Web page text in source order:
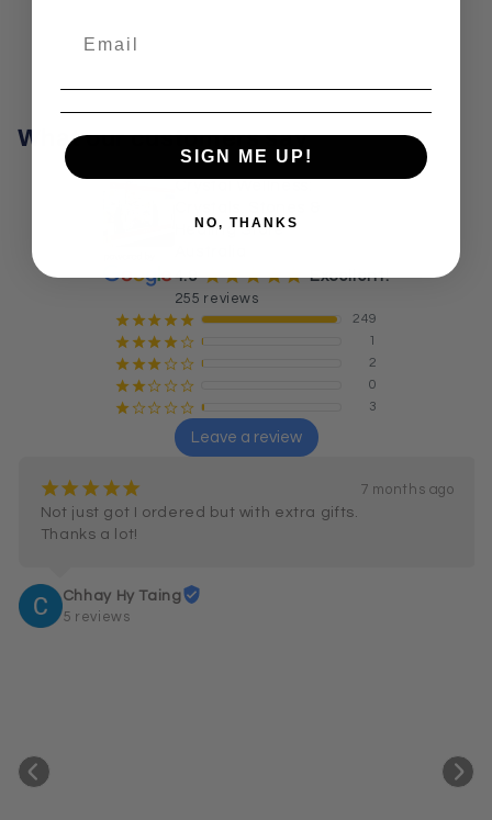
What our customers say
Healing Store
4.9 ¡¡¡¡¡ Excellent!
255 reviews
¡ ¡ ¡ ¡ ¡
249
¡ ¡ ¡ ¡ ¢
1
¡ ¡ ¡ ¢ ¢
2
¡ ¡ ¢ ¢ ¢
0
¡ ¢ ¢ ¢ ¢ 3
Leave a review
¡¡ ¡ ¡¡
7 months ago
Not just got I ordered but with extra gifts.
Thanks a lot!
Chhay Hy Taing
5 reviews
SIGN ME UP!
NO, THANKS